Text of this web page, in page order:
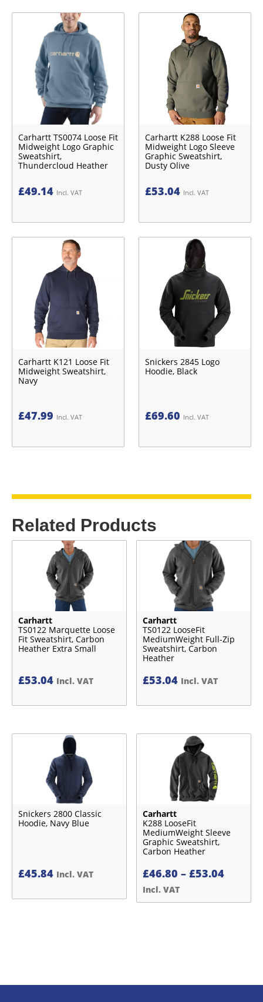
Carhartt TS0074 Loose Fit
Midweight Logo Graphic
Sweatshirt,
Thundercloud Heather
£49.14 Incl. VAT
Carhartt K288 Loose Fit
Midweight Logo Sleeve
Graphic Sweatshirt,
Dusty Olive
£53.04 Incl. VAT
Carhartt K121 Loose Fit
Midweight Sweatshirt,
Navy
£47.99 Incl. VAT
Snickers 2845 Logo
Hoodie, Black
£69.60 Incl. VAT
Related Products
Carhartt
TS0122 Marquette Loose
Fit Sweatshirt, Carbon
Heather Extra Small
£53.04 Incl. VAT
Carhartt
TS0122 LooseFit
MediumWeight Full-Zip
Sweatshirt, Carbon
Heather
£53.04 Incl. VAT
Snickers 2800 Classic
Hoodie, Navy Blue
£45.84 Incl. VAT
Carhartt
K288 LooseFit
MediumWeight Sleeve
Graphic Sweatshirt,
Carbon Heather
£46.80 – £53.04Price
Incl. VAT